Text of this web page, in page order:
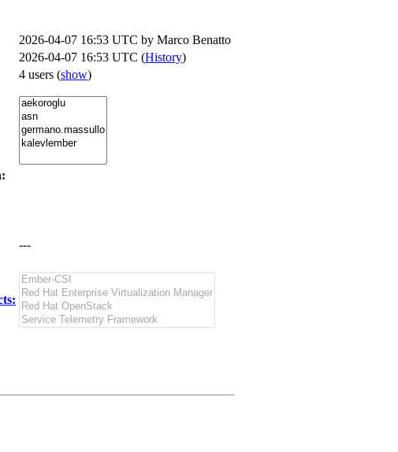
2026-04-07 16:53 UTC by Marco Benatto
2026-04-07 16:53 UTC (History)
4 users (show)
---